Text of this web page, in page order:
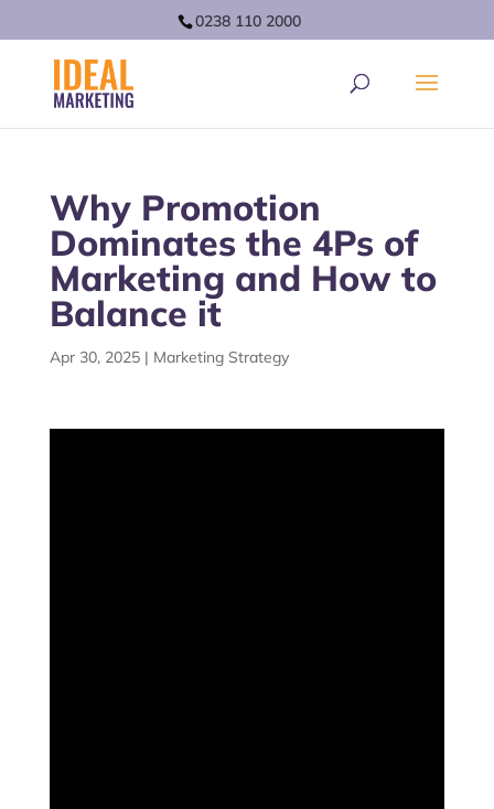
0238 110 2000
Why Promotion
Dominates the 4Ps of
Marketing and How to
Balance it
Apr 30, 2025| Marketing Strategy